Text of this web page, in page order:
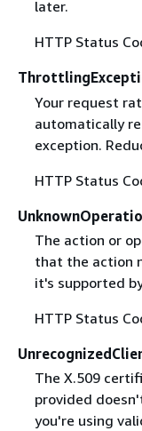
later.
HTTP Status
Your request
automatically
exception.
HTTP Status
The action or
that the action
it's supported
HTTP Status
The X.509
provided
you're using